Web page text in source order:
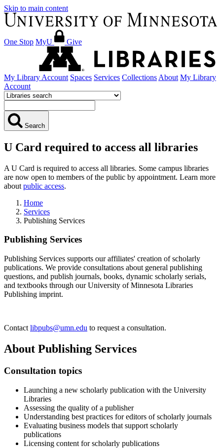
Skip to main content
One Stop MyU Give
My Library Account Spaces Services Collections About My Library
Account
Search
U Card required to access all libraries
A U Card is required to access all libraries. Some campus libraries
are now open to members of the public by appointment. Learn more
about public access.
Home
Services
Publishing Services
Publishing Services
Publishing Services supports our affiliates' creation of scholarly
publications. We provide consultations about general publishing
questions, and publish journals, books, dynamic scholarly serials,
and textbooks through our University of Minnesota Libraries
Publishing imprint.
Contact libpubs@umn.edu to request a consultation.
About Publishing Services
Consultation topics
Launching a new scholarly publication with the University
Libraries
Assessing the quality of a publisher
Understanding best practices for editors of scholarly journals
Evaluating business models that support scholarly
publications
Licensing content for scholarly publications